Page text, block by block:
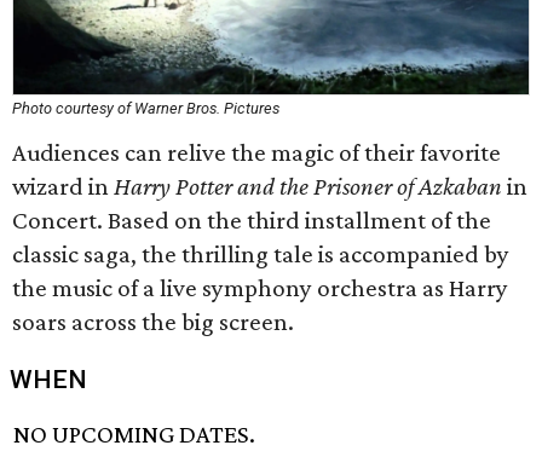
Photo courtesy of Warner Bros. Pictures
Audiences can relive the magic of their favorite
wizard inHarry Potter and the Prisoner of Azkaban in
Concert. Based on the third installment of the
classic saga, the thrilling tale is accompanied by
the music of a live symphony orchestra as Harry
soars across the big screen.
WHEN
NO UPCOMING DATES.